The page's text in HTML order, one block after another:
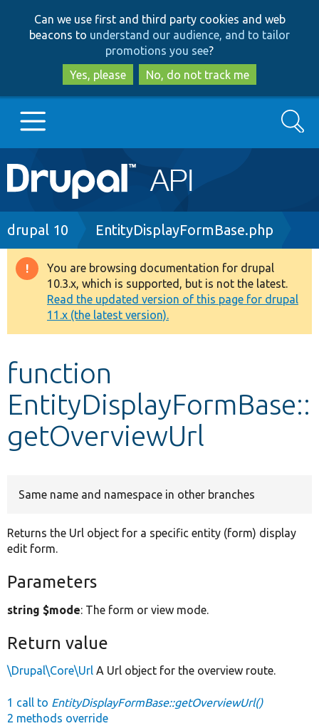
to
main
content
to
search
Can we use first and third party cookies and web
beacons to understand our audience, and to tailor
promotions you see?
Yes, please
No, do not track me
Main
navigation
Go to Drupal.org
Drupal 8+
Other projects
Develop for Drupal
Search
Breadcrumb
drupal 10 EntityDisplayFormBase.php
Warning
message
You are browsing documentation for drupal
10.3.x, which is supported, but is not the latest.
Read the updated version of this page for drupal
11.x (the latest version).
function
EntityDisplayFormBase::
getOverviewUrl
Same name and namespace in other branches
Returns the Url object for a specific entity (form) display
edit form.
Parameters
string $mode: The form or view mode.
Return value
\Drupal\Core\Url A Url object for the overview route.
1 call to EntityDisplayFormBase::getOverviewUrl()
2 methods override